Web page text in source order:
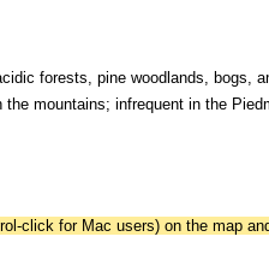
forests, pine woodlands, bogs,
mountains; infrequent in the
click for Mac users) on the map